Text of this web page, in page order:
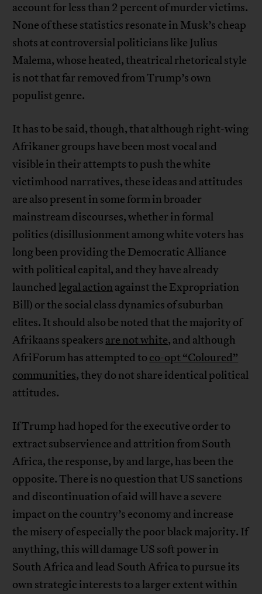
account for less than 2 percent of murder victims.
None of these statistics resonate in Musk’s cheap
shots at controversial politicians like Julius
Malema, whose heated, theatrical rhetorical style
is not that far removed from Trump’s own
populist genre.
It has to be said, though, that although right-wing
Afrikaner groups have been most vocal and
visible in their attempts to push the white
victimhood narratives, these ideas and attitudes
are also present in some form in broader
mainstream discourses, whether in formal
politics (disillusionment among white voters has
long been providing the Democratic Alliance
with political capital, and they have already
launched legal action against the Expropriation
Bill) or the social class dynamics of suburban
elites. It should also be noted that the majority of
Afrikaans speakers are not white, and although
AfriForum has attempted to co-opt “Coloured”
communities, they do not share identical political
attitudes.
If Trump had hoped for the executive order to
extract subservience and attrition from South
Africa, the response, by and large, has been the
opposite. There is no question that US sanctions
and discontinuation of aid will have a severe
impact on the country’s economy and increase
the misery of especially the poor black majority. If
anything, this will damage US soft power in
South Africa and lead South Africa to pursue its
own strategic interests to a larger extent within